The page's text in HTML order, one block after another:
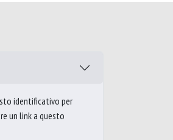
identificativo per
un link a questo